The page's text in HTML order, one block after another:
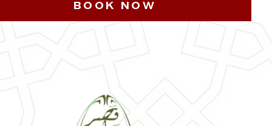
BOOK NOW